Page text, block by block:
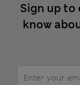
Sign up
know